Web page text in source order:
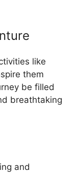
like
them
be filled
breathtaking
and